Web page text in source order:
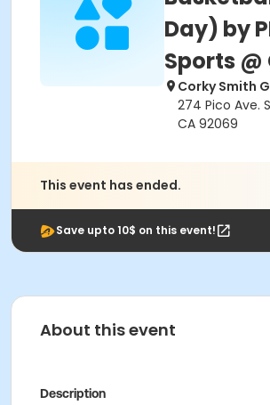
Day) by
Sports @
Corky Smith
274 Pico Ave.
CA 92069
This event has ended.
Save upto 10$ on this event!
About this event
Description